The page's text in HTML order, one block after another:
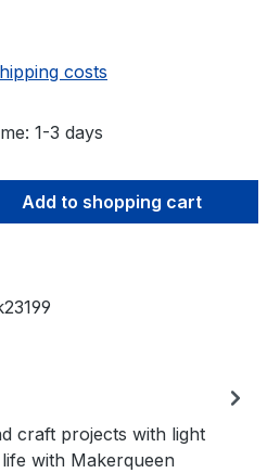
costs
1-3 days
Enter the desired
Add to shopping cart
craft projects with light
with Makerqueen